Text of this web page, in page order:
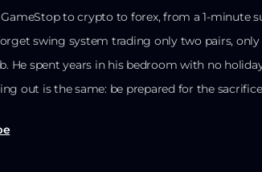
to crypto to forex, from a 1-minute
swing system trading only two pairs,
He spent years in his bedroom with no
out is the same: be prepared for the